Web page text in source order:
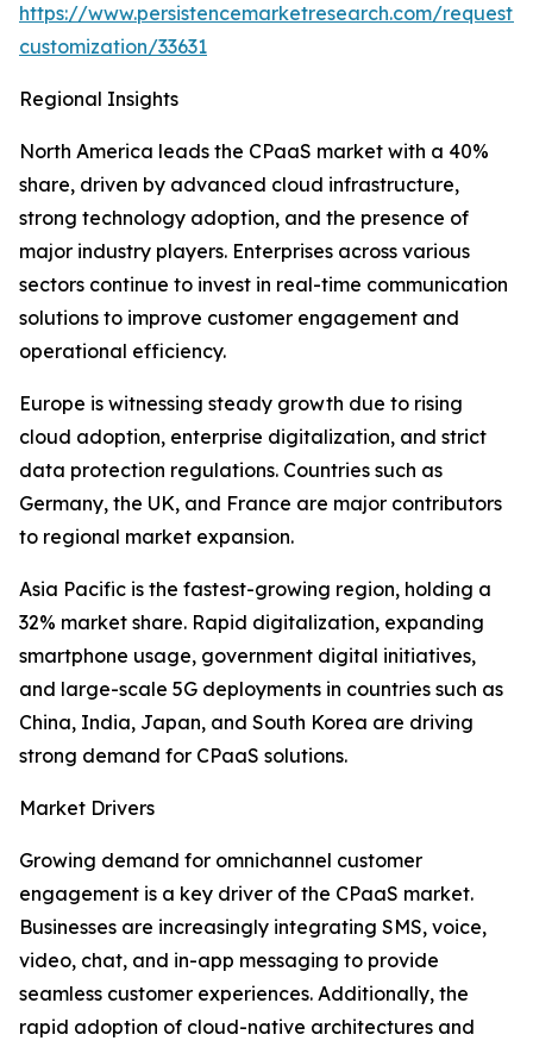
https://www.persistencemarketresearch.com/request-
customization/33631
Regional Insights
North America leads the CPaaS market with a 40%
share, driven by advanced cloud infrastructure,
strong technology adoption, and the presence of
major industry players. Enterprises across various
sectors continue to invest in real-time communication
solutions to improve customer engagement and
operational efficiency.
Europe is witnessing steady growth due to rising
cloud adoption, enterprise digitalization, and strict
data protection regulations. Countries such as
Germany, the UK, and France are major contributors
to regional market expansion.
Asia Pacific is the fastest-growing region, holding a
32% market share. Rapid digitalization, expanding
smartphone usage, government digital initiatives,
and large-scale 5G deployments in countries such as
China, India, Japan, and South Korea are driving
strong demand for CPaaS solutions.
Market Drivers
Growing demand for omnichannel customer
engagement is a key driver of the CPaaS market.
Businesses are increasingly integrating SMS, voice,
video, chat, and in-app messaging to provide
seamless customer experiences. Additionally, the
rapid adoption of cloud-native architectures and